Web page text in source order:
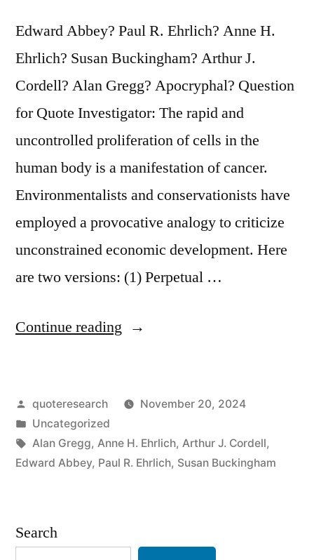
Edward Abbey? Paul R. Ehrlich? Anne H.
Ehrlich? Susan Buckingham? Arthur J.
Cordell? Alan Gregg? Apocryphal? Question
for Quote Investigator: The rapid and
uncontrolled proliferation of cells in the
human body is a manifestation of cancer.
Environmentalists and conservationists have
employed a provocative analogy to criticize
unconstrained economic development. Here
are two versions: (1) Perpetual …
Continue reading “Quote
for
the
Sake
Is
Posted
by
quoteresearch
November 20, 2024
Posted
in
Uncategorized
Tags:
Alan Gregg, Anne H. Ehrlich, Arthur J. Cordell,
Edward Abbey, Paul R. Ehrlich, Susan Buckingham
Search